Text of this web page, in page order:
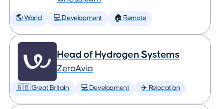
🌎 World 💻 Development 🏠 Remote
Head of Hydrogen Systems
ZeroAvia
🇬🇧 Great Britain 💻 Development ✈️ Relocation